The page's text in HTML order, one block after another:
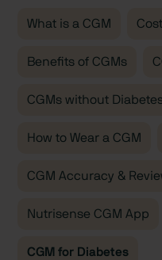
glucose 24/7. Plus,
nutritionist via
improve outcomes.
What is a CGM
Benefits of CGMs
CGMs without
How to Wear a CGM
CGM Accuracy &
Nutrisense CGM App
CGM for Diabetes